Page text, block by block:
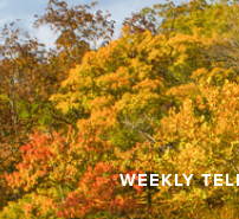
WEEKLY